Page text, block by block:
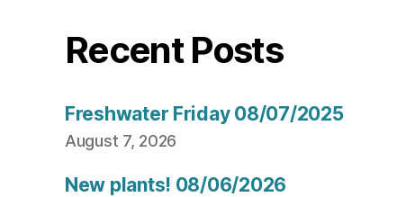
Recent Posts
Freshwater Friday 08/07/2025
August 7, 2026
New plants! 08/06/2026